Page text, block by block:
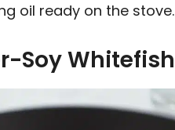
oil ready on the stove.
Soy Whitefish